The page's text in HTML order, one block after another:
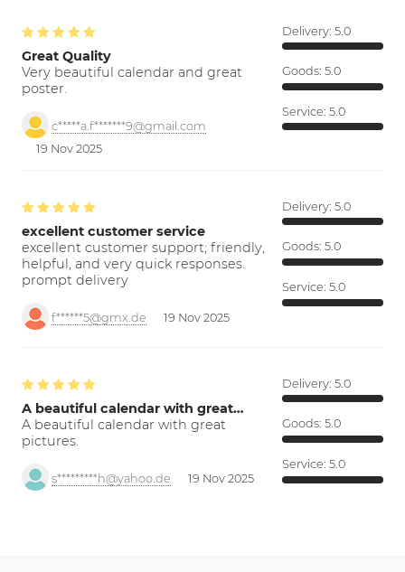
Great Quality
Very beautiful calendar and great
poster.
c*****a.f*******9@gmail.com
19 Nov 2025
Delivery: 5.0
Goods: 5.0
Service: 5.0
excellent customer service
excellent customer support; friendly,
helpful, and very quick responses.
prompt delivery
f******5@gmx.de 19 Nov 2025
Delivery: 5.0
Goods: 5.0
Service: 5.0
A beautiful calendar with great…
A beautiful calendar with great
pictures.
s*********h@yahoo.de 19 Nov 2025
Delivery: 5.0
Goods: 5.0
Service: 5.0